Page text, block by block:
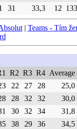
31 33,3 12 133
| Teams - Tím
R2 R3 R4 Average
22 27 28 25,0
28 32 32 30,0
30 32 34 31,8
38 29 36 34,5